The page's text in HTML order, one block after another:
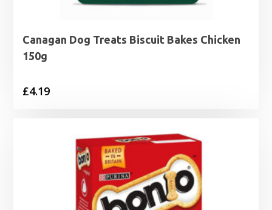
Canagan Dog Treats Biscuit Bakes Chicken
150g
£4.19